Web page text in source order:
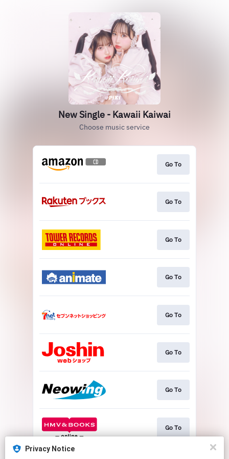
Privacy Notice
New Single - Kawaii Kaiwai
Choose music service
Go To
Go To
Go To
Go To
Go To
Go To
Go To
Go To